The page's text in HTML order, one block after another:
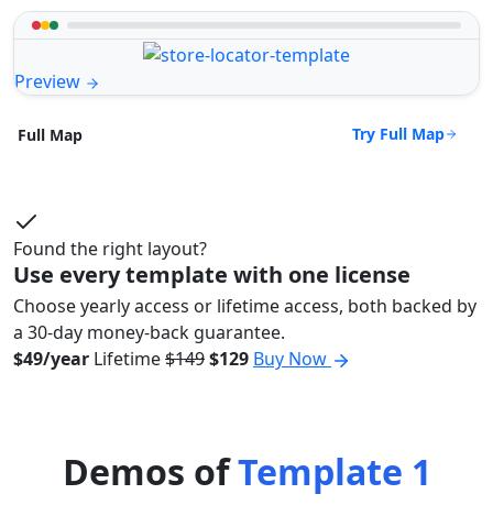
Preview
Full Map Try Full Map
Found the right layout?
Use every template with one license
Choose yearly access or lifetime access, both backed by
a 30-day money-back guarantee.
$49/year Lifetime$149$129 Buy Now
Demos ofTemplate 1